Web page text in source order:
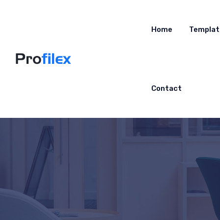
Home
Contact